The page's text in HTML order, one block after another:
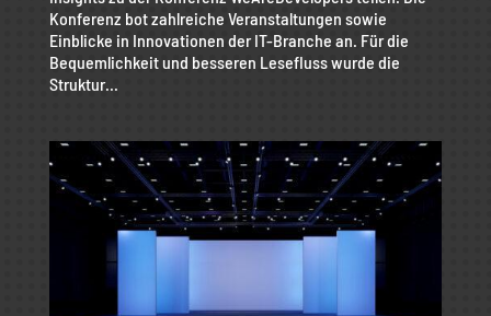
Konferenz bot zahlreiche Veranstaltungen sowie
Einblicke in Innovationen der IT-Branche an. Für die
Bequemlichkeit und besseren Lesefluss wurde die
Struktur...